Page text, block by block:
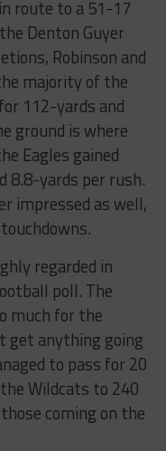
route to a 51-17
Denton Guyer
Robinson and
majority of the
112-yards and
ground is where
Eagles gained
8.8-yards per rush.
impressed as well,
regarded in
poll. The
much for the
get anything going
to pass for 20
Wildcats to 240
coming on the